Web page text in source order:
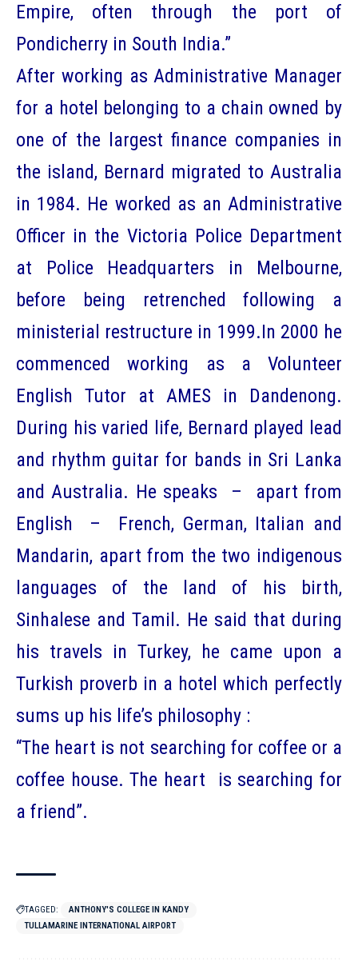
Empire, often through the port of
Pondicherry in South India.”
After working as Administrative Manager
for a hotel belonging to a chain owned by
one of the largest finance companies in
the island, Bernard migrated to Australia
in 1984. He worked as an Administrative
Officer in the Victoria Police Department
at Police Headquarters in Melbourne,
before being retrenched following a
ministerial restructure in 1999.In 2000 he
commenced working as a Volunteer
English Tutor at AMES in Dandenong.
During his varied life, Bernard played lead
and rhythm guitar for bands in Sri Lanka
and Australia. He speaks – apart from
English – French, German, Italian and
Mandarin, apart from the two indigenous
languages of the land of his birth,
Sinhalese and Tamil. He said that during
his travels in Turkey, he came upon a
Turkish proverb in a hotel which perfectly
sums up his life’s philosophy :
“The heart is not searching for coffee or a
coffee house. The heart is searching for
a friend”.
TAGGED:
ANTHONY'S COLLEGE IN KANDY
TULLAMARINE INTERNATIONAL AIRPORT